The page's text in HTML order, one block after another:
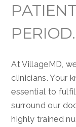
PERIOD.
At VillageMD,
clinicians. Your
essential to
surround our
highly trained